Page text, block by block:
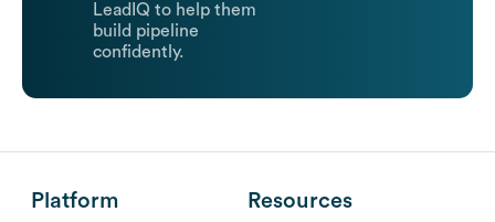
LeadIQ to help them
build pipeline
confidently.
Platform Resources